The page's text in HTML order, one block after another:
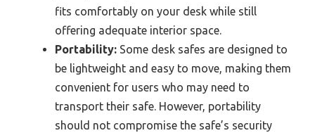
fits comfortably on your desk while still
offering adequate interior space.
Portability: Some desk safes are designed to
be lightweight and easy to move, making them
convenient for users who may need to
transport their safe. However, portability
should not compromise the safe’s security